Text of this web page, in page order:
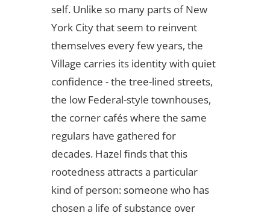
self. Unlike so many parts of New
York City that seem to reinvent
themselves every few years, the
Village carries its identity with quiet
confidence - the tree-lined streets,
the low Federal-style townhouses,
the corner cafés where the same
regulars have gathered for
decades. Hazel finds that this
rootedness attracts a particular
kind of person: someone who has
chosen a life of substance over